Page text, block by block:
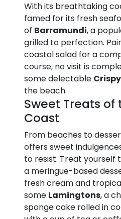
With its breathtaking
famed for its fresh
of Barramundi, a
grilled to perfection.
coastal salad for a
course, no visit is
some delectable
the beach.
Sweet Treats of
Coast
From beaches to
offers sweet
to resist. Treat yourself
a meringue-based
fresh cream and
some Lamingtons, a
sponge cake rolled in